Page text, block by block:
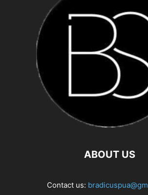
ABOUT US
Contact us: